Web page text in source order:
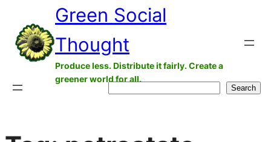
content
Green Social
Thought
Produce less. Distribute it fairly. Create a
greener world for all.
Search